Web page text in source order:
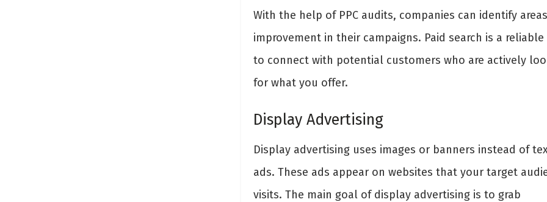
With the help of PPC audits, companies can identify
improvement in their campaigns. Paid search is a reliable
to connect with potential customers who are actively
for what you offer.
Display Advertising
Display advertising uses images or banners instead of
ads. These ads appear on websites that your target
visits. The main goal of display advertising is to grab